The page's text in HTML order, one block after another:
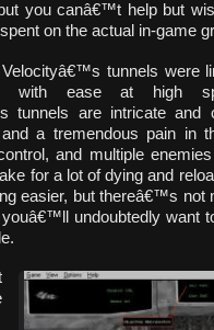
you canâ€™t help but
on the actual in-game
Velocityâ€™s tunnels were
with ease at high
tunnels are intricate and
a tremendous pain in
and multiple
for a lot of dying and
easier, but thereâ€™s not
undoubtedly want